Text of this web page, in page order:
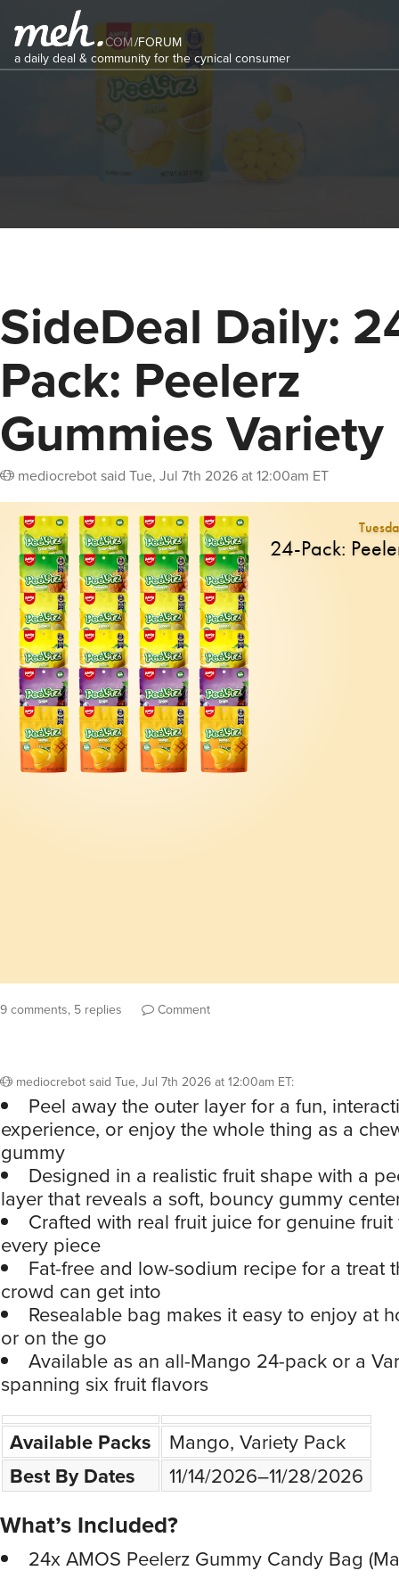
COM/FORUM
a daily deal & community for the cynical consumer
SideDeal Daily:
Pack: Peelerz
Gummies Variety
mediocrebotsaid Tue, Jul 7th 2026 at 12:00am ET
9 comments, 5 replies Comment
mediocrebot said Tue, Jul 7th 2026 at 12:00am ET:
Peel away the outer layer for a fun,
experience, or enjoy the whole thing as a
gummy
Designed in a realistic fruit shape with a
layer that reveals a soft, bouncy gummy
Crafted with real fruit juice for genuine
every piece
Fat-free and low-sodium recipe for a treat
crowd can get into
Resealable bag makes it easy to enjoy at
or on the go
Available as an all-Mango 24-pack or a
spanning six fruit flavors
Available Packs Mango, Variety Pack
Best By Dates 11/14/2026–11/28/2026
What’s Included?
24x AMOS Peelerz Gummy Candy Bag